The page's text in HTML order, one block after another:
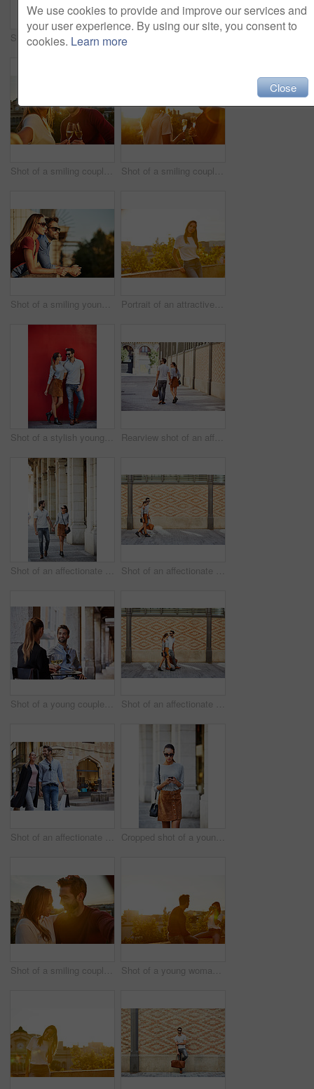
Shot of a fashionable young couple leaning against a red wall outside
Shot of a smiling couple drinking champagne and taking a selfie together while standing together on a balcony Shot of a smiling couple drinking champagne while standing on their rooftop at sunset
Shot of a smiling young couple leaning on a balcony in the city looking at the view Portrait of an attractive young woman leaning on a wall with the city in the background
Shot of a stylish young couple leaning against a red wall outside Rearview shot of an affectionate young couple walking hand in hand together in the city
Shot of an affectionate young couple walking together in the city Shot of an affectionate young couple walking together in the city
Shot of a young couple sitting at a sidewalk table drinking wine and talking together Shot of an affectionate young couple walking together in the city
Shot of an affectionate young couple walking hand in hand together in the city Cropped shot of a young woman walking through the city
Shot of a smiling couple taking a selfie together while standing on a balcony overlooking the city Shot of a young woman taking a photo of her boyfriend while sitting on a balcony overlooking the city
We use cookies to provide and improve our services and
your user experience. By using our site, you consent to
cookies. Learn more
Close